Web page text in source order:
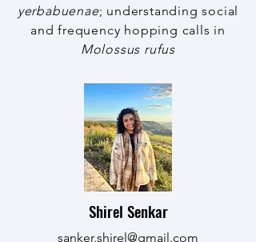
yerbabuenae; understanding social
and frequency hopping calls in
Molossus rufus
Shirel Senkar
sanker.shirel@gmail.com